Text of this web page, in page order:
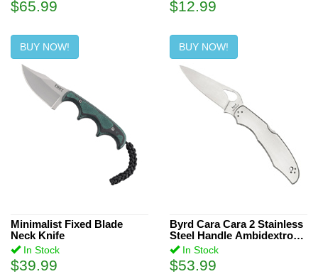
$65.99
BUY NOW!
$12.99
BUY NOW!
Minimalist Fixed Blade
Neck Knife
In Stock
$39.99
Byrd Cara Cara 2 Stainless
Steel Handle Ambidextrous
KnifeIn Stock
$53.99